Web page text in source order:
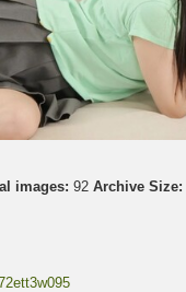
images: 92 Archive Size: